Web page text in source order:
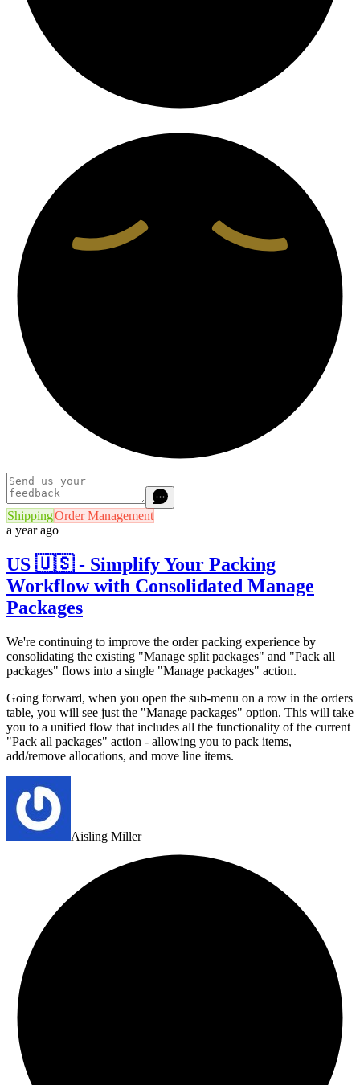
ShippingOrder Management
a year ago
US 🇺🇸 - Simplify Your Packing
Workflow with Consolidated Manage
Packages
We're continuing to improve the order packing experience by
consolidating the existing "Manage split packages" and "Pack all
packages" flows into a single "Manage packages" action.
Going forward, when you open the sub-menu on a row in the orders
table, you will see just the "Manage packages" option. This will take
you to a unified flow that includes all the functionality of the current
"Pack all packages" action - allowing you to pack items,
add/remove allocations, and move line items.
Aisling Miller